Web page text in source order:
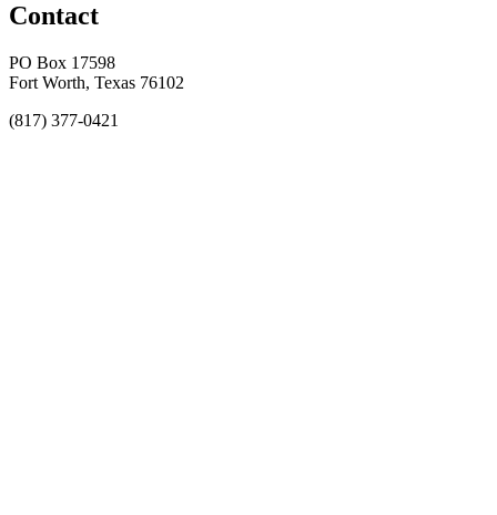
Contact
PO Box 17598
Fort Worth, Texas 76102
(817) 377-0421